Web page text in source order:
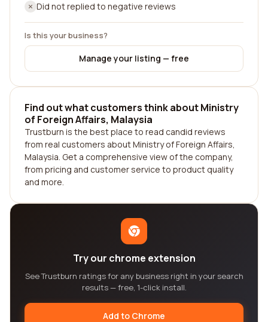
Did not replied to negative reviews
Is this your business?
Manage your listing — free
Find out what customers think about Ministry
of Foreign Affairs, Malaysia
Trustburn is the best place to read candid reviews
from real customers about Ministry of Foreign Affairs,
Malaysia. Get a comprehensive view of the company,
from pricing and customer service to product quality
and more.
Try our chrome extension
See Trustburn ratings for any business right in your search
results — free, 1-click install.
Add to Chrome